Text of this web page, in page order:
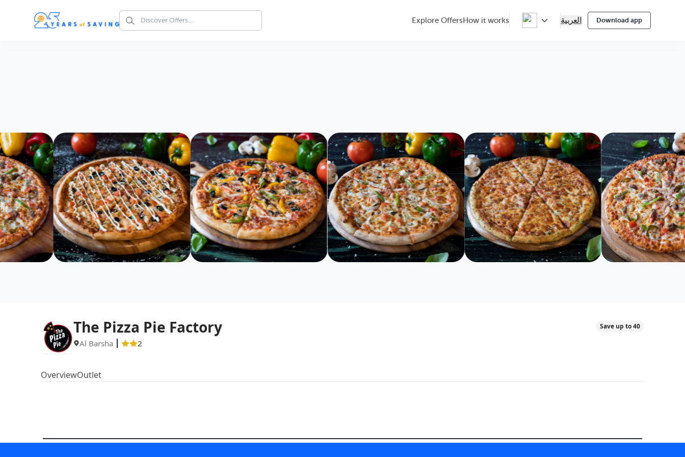
Explore Offers How it works العربية Download app
The Pizza Pie Factory
Al Barsha 2
Save up to 40
OverviewOutlet